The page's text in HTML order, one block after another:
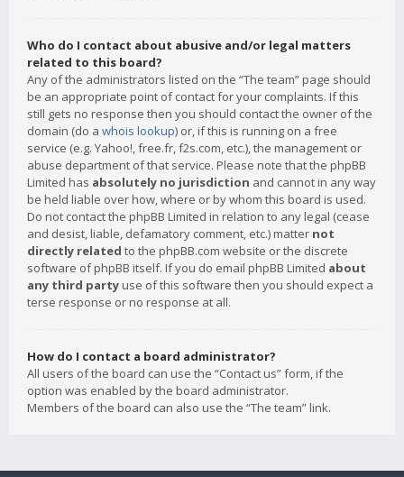
Who do I contact about abusive and/or legal matters
related to this board?
Any of the administrators listed on the “The team” page should
be an appropriate point of contact for your complaints. If this
still gets no response then you should contact the owner of the
domain (do a whois lookup) or, if this is running on a free
service (e.g. Yahoo!, free.fr, f2s.com, etc.), the management or
abuse department of that service. Please note that the phpBB
Limited has absolutely no jurisdiction and cannot in any way
be held liable over how, where or by whom this board is used.
Do not contact the phpBB Limited in relation to any legal (cease
and desist, liable, defamatory comment, etc.) matter not
directly related to the phpBB.com website or the discrete
software of phpBB itself. If you do email phpBB Limited about
any third party use of this software then you should expect a
terse response or no response at all.
How do I contact a board administrator?
All users of the board can use the “Contact us” form, if the
option was enabled by the board administrator.
Members of the board can also use the “The team” link.